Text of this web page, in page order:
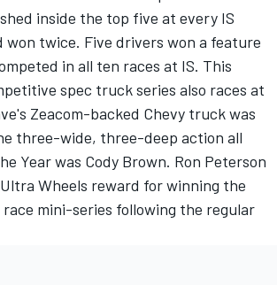
inside the top five at every IS
won twice. Five drivers won a feature
in all ten races at IS. This
spec truck series also races at
Zeacom-backed Chevy truck was
three-wide, three-deep action all
Year was Cody Brown. Ron Peterson
Wheels reward for winning the
mini-series following the regular